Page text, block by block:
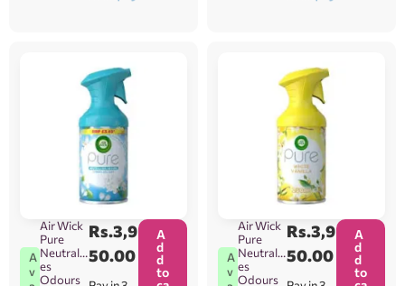
A
v
Air Wick
Pure
Neutralis
es
Odours
Rs.3,9
50.00
A
d
d
to
A
v
Air Wick
Pure
Neutralis
es
Odours
Rs.3,9
50.00
A
d
d
to